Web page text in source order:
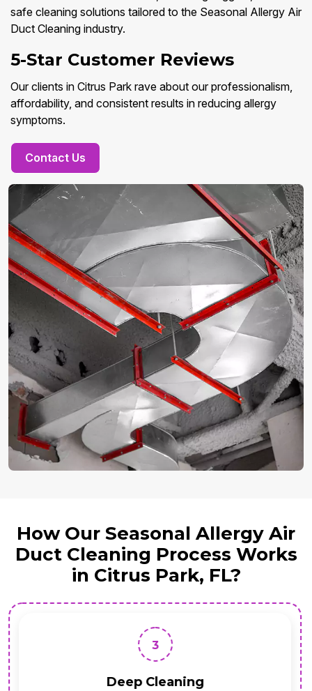
safe cleaning solutions tailored to the Seasonal Allergy Air
Duct Cleaning industry.
5-Star Customer Reviews
Our clients in Citrus Park rave about our professionalism,
affordability, and consistent results in reducing allergy
symptoms.
Contact Us
How Our Seasonal Allergy Air
Duct Cleaning Process Works
in Citrus Park, FL?
3
Deep Cleaning